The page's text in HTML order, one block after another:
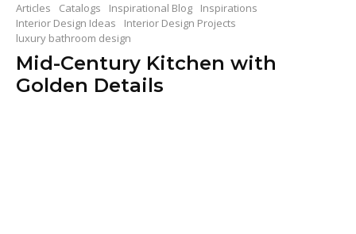
Articles Catalogs Inspirational Blog
Inspirations
Interior Design Ideas
Interior Design Projects
luxury bathroom design
Mid-Century Kitchen with
Golden Details